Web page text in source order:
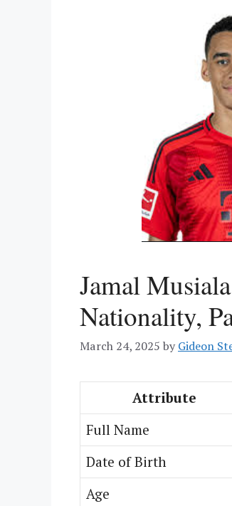
Jamal
Nationality,
March 24, 2025 byGideon
Attribute
Full Name
Date of Birth
Age